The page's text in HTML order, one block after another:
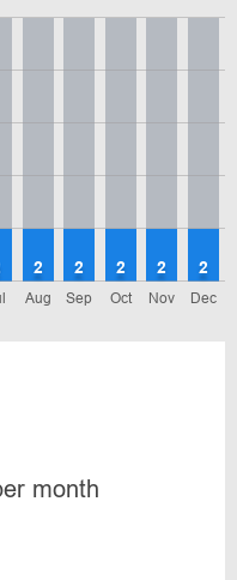
Aug
2
Sep
2
Oct
2
Nov
2
Dec
2
month